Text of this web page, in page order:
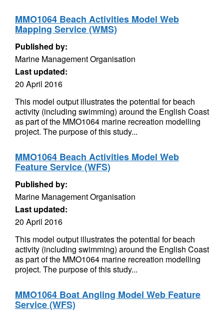
MMO1064 Beach Activities Model Web
Mapping Service (WMS)
Published by:
Marine Management Organisation
Last updated:
20 April 2016
This model output illustrates the potential for beach
activity (including swimming) around the English Coast
as part of the MMO1064 marine recreation modelling
project. The purpose of this study...
MMO1064 Beach Activities Model Web
Feature Service (WFS)
Published by:
Marine Management Organisation
Last updated:
20 April 2016
This model output illustrates the potential for beach
activity (including swimming) around the English Coast
as part of the MMO1064 marine recreation modelling
project. The purpose of this study...
MMO1064 Boat Angling Model Web Feature
Service (WFS)